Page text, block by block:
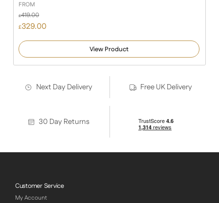
FROM
£419.00
£329.00
View Product
Next Day Delivery Free UK Delivery
30 Day Returns
Customer Service
My Account